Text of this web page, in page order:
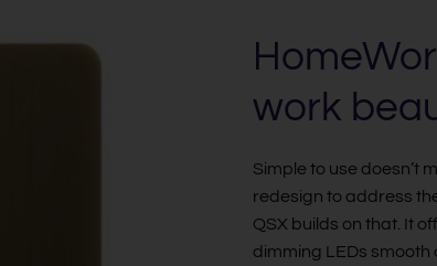
work
Simple to use doesn’t
redesign to address
QSX builds on that. It
dimming LEDs smooth